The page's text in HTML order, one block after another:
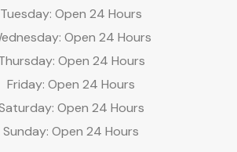
Tuesday: Open 24 Hours
Open 24 Hours
Open 24 Hours
Friday: Open 24 Hours
Open 24 Hours
Sunday: Open 24 Hours